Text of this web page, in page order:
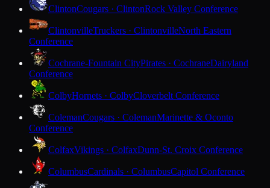
ClintonCougars · ClintonRock Valley Conference
ClintonvilleTruckers · ClintonvilleNorth Eastern
Conference
Cochrane-Fountain CityPirates · CochraneDairyland
Conference
ColbyHornets · ColbyCloverbelt Conference
ColemanCougars · ColemanMarinette & Oconto
Conference
ColfaxVikings · ColfaxDunn-St. Croix Conference
ColumbusCardinals · ColumbusCapitol Conference